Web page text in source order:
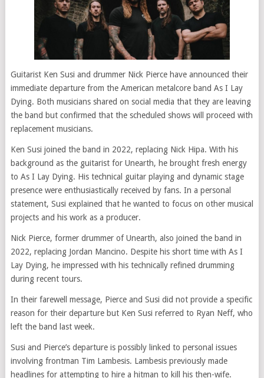
Guitarist Ken Susi and drummer Nick Pierce have announced their
immediate departure from the American metalcore band As I Lay
Dying. Both musicians shared on social media that they are leaving
the band but confirmed that the scheduled shows will proceed with
replacement musicians.
Ken Susi joined the band in 2022, replacing Nick Hipa. With his
background as the guitarist for Unearth, he brought fresh energy
to As I Lay Dying. His technical guitar playing and dynamic stage
presence were enthusiastically received by fans. In a personal
statement, Susi explained that he wanted to focus on other musical
projects and his work as a producer.
Nick Pierce, former drummer of Unearth, also joined the band in
2022, replacing Jordan Mancino. Despite his short time with As I
Lay Dying, he impressed with his technically refined drumming
during recent tours.
In their farewell message, Pierce and Susi did not provide a specific
reason for their departure but Ken Susi referred to Ryan Neff, who
left the band last week.
Susi and Pierce’s departure is possibly linked to personal issues
involving frontman Tim Lambesis. Lambesis previously made
headlines for attempting to hire a hitman to kill his then-wife.